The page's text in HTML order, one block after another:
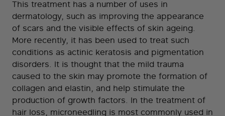
This treatment has a number of uses in
dermatology, such as improving the appearance
of scars and the visible effects of skin ageing.
More recently, it has been used to treat such
conditions as actinic keratosis and pigmentation
disorders. It is thought that the mild trauma
caused to the skin may promote the formation of
collagen and elastin, and help stimulate the
production of growth factors. In the treatment of
hair loss, microneedling is most commonly used in